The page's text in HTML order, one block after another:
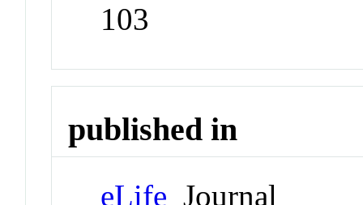
103
published in
eLife Journal